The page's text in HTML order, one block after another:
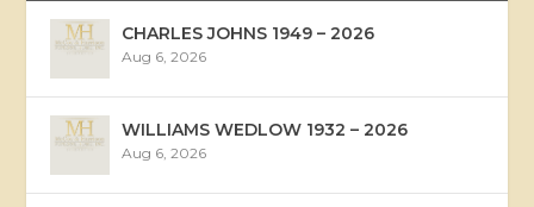
CHARLES JOHNS 1949 – 2026
Aug 6, 2026
WILLIAMS WEDLOW 1932 – 2026
Aug 6, 2026